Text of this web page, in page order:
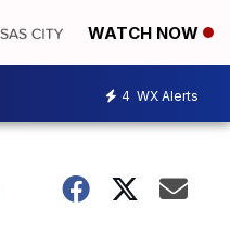
WATCH NOW
4 WX Alerts